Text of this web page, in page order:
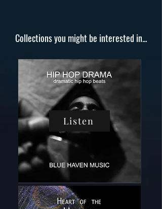
Collections you might be interested in...
Listen